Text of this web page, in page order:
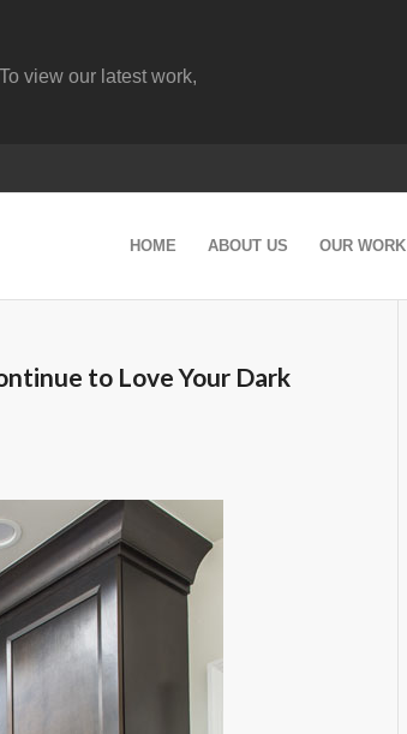
HOME ABOUT US OUR WORK
to Love Your Dark
view our latest work,